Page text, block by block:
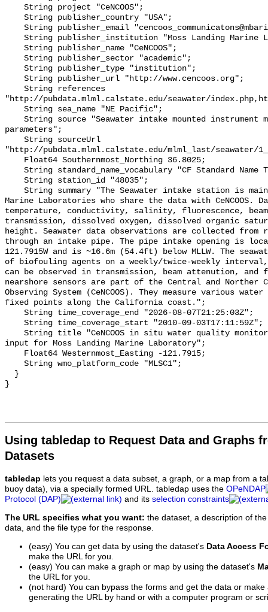
Using tabledap to Request Data and Graphs
Datasets
tabledap lets you request a data subset, a graph, or a map from a
buoy data), via a specially formed URL. tabledap uses the OPeNDAP
Protocol (DAP)
and its selection constraints
The URL specifies what you want: the dataset, a description of
data, and the file type for the response.
(easy) You can get data by using the dataset's Data Access
make the URL for you.
(easy) You can make a graph or map by using the dataset's
the URL for you.
(not hard) You can bypass the forms and get the data or
generating the URL by hand or with a computer program or